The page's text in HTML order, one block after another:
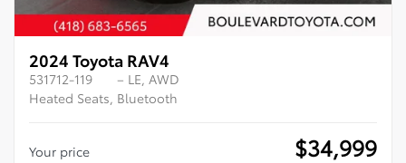
2024 Toyota RAV4
531712-119
– LE, AWD
Heated Seats, Bluetooth
Your price $34,999